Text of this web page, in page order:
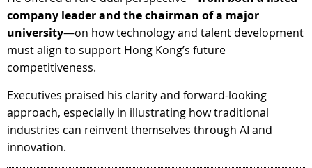
company leader and the chairman of a major
university—on how technology and talent development
must align to support Hong Kong’s future
competitiveness.
Executives praised his clarity and forward-looking
approach, especially in illustrating how traditional
industries can reinvent themselves through AI and
innovation.